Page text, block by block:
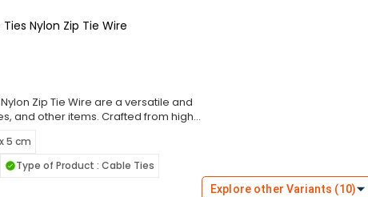
Nylon Zip Tie Wire
Zip Tie Wire are a versatile and
and other items. Crafted from high-
these cable ties ensure a secure
for indoor and outdoor use. The
and prevent damage to bundled
these ties cater to diverse
5 cm
Type of Product : Cable Ties
Explore other Variants (10)